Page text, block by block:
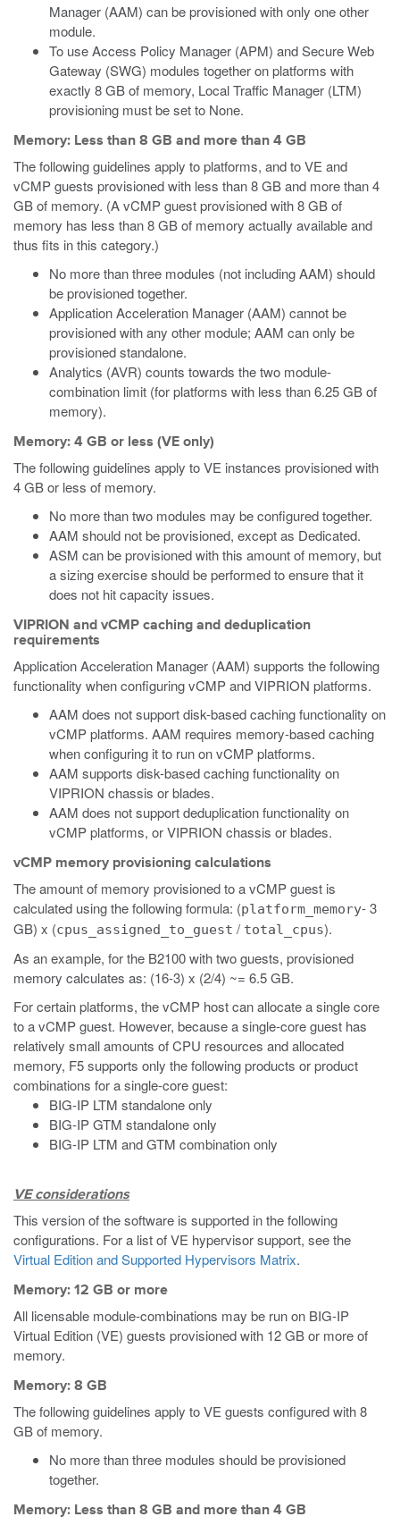
Manager (AAM) can be provisioned with only one other
module.
To use Access Policy Manager (APM) and Secure Web
Gateway (SWG) modules together on platforms with
exactly 8 GB of memory, Local Traffic Manager (LTM)
provisioning must be set to None.
Memory: Less than 8 GB and more than 4 GB
The following guidelines apply to platforms, and to VE and
vCMPguests provisioned with less than 8 GB and more than 4
GB of memory. (A vCMP guest provisioned with 8 GB of
memory has less than 8 GB of memory actually available and
thus fits in this category.)
No more than three modules (not including AAM) should
be provisioned together.
Application Acceleration Manager (AAM) cannot be
provisioned with any other module; AAM can only be
provisioned standalone.
Analytics (AVR) counts towards the two module-
combination limit (for platforms with less than 6.25 GB of
memory).
Memory: 4 GB or less (VE only)
The following guidelines apply to VE instances provisioned with
4 GB or less of memory.
No more than two modules may be configured together.
AAM should not be provisioned, except as Dedicated.
ASM can be provisioned with this amount of memory, but
a sizing exercise should be performed to ensure that it
does not hit capacity issues.
VIPRION and vCMP caching and deduplication
requirements
Application Acceleration Manager (AAM) supports the following
functionality when configuring vCMP and VIPRION platforms.
AAM does not support disk-based caching functionality on
vCMP platforms. AAM requires memory-based caching
when configuring it to run on vCMP platforms.
AAM supports disk-based caching functionality on
VIPRION chassis or blades.
AAM does not support deduplication functionality on
vCMP platforms, or VIPRION chassis or blades.
vCMP memory provisioning calculations
The amount of memory provisioned to a vCMP guest is
calculated using the following formula: (platform_memory- 3
GB) x (cpus_assigned_to_guest / total_cpus).
As an example, for the B2100 with two guests, provisioned
memory calculates as: (16-3) x (2/4) ~= 6.5 GB.
For certain platforms, the vCMP host can allocate a single core
to a vCMP guest. However, because a single-core guest has
relatively small amounts of CPU resources and allocated
memory, F5 supports only the following products or product
combinations for a single-core guest:
BIG-IP LTM standalone only
BIG-IP GTM standalone only
BIG-IP LTM and GTM combination only
VE considerations
This version of the software is supported in the following
configurations. For a list of VE hypervisor support, see the
Virtual Edition and Supported Hypervisors Matrix.
Memory: 12 GB or more
All licensable module-combinations may be run on BIG-IP
Virtual Edition (VE) guests provisioned with 12 GB or more of
memory.
Memory: 8 GB
The following guidelines apply to VE guests configured with 8
GB of memory.
No more than three modules should be provisioned
together.
Memory: Less than 8 GB and more than 4 GB